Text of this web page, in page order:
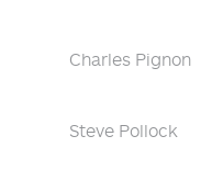
Charles Pignon
Steve Pollock